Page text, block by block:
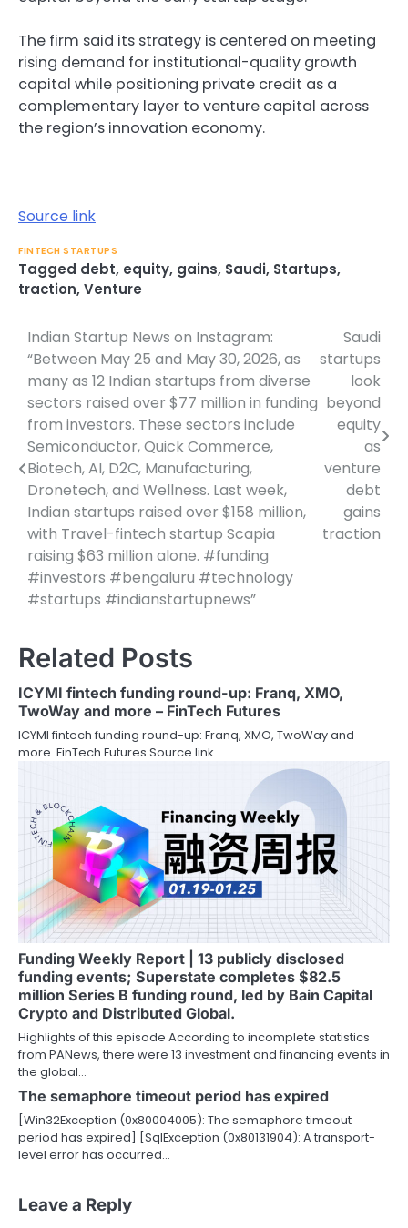
The firm said its strategy is centered on meeting
rising demand for institutional-quality growth
capital while positioning private credit as a
complementary layer to venture capital across
the region’s innovation economy.
Source link
FINTECH STARTUPS
Tagged debt, equity, gains, Saudi, Startups,
traction, Venture
Post
navigation
Indian Startup News on Instagram:
“Between May 25 and May 30, 2026, as
many as 12 Indian startups from diverse
sectors raised over $77 million in funding
from investors. These sectors include
Semiconductor, Quick Commerce,
Biotech, AI, D2C, Manufacturing,
Dronetech, and Wellness. Last week,
Indian startups raised over $158 million,
with Travel-fintech startup Scapia
raising $63 million alone. #funding
#investors #bengaluru #technology
#startups #indianstartupnews”
Saudi
startups
look
beyond
equity
as
venture
debt
gains
traction
Related Posts
ICYMI fintech funding round-up: Franq, XMO,
TwoWay and more – FinTech Futures
ICYMI fintech funding round-up: Franq, XMO, TwoWay and
more FinTech Futures Source link
Funding Weekly Report | 13 publicly disclosed
funding events; Superstate completes $82.5
million Series B funding round, led by Bain Capital
Crypto and Distributed Global.
Highlights of this episode According to incomplete statistics
from PANews, there were 13 investment and financing events in
the global…
The semaphore timeout period has expired
[Win32Exception (0x80004005): The semaphore timeout
period has expired] [SqlException (0x80131904): A transport-
level error has occurred…
Leave a Reply